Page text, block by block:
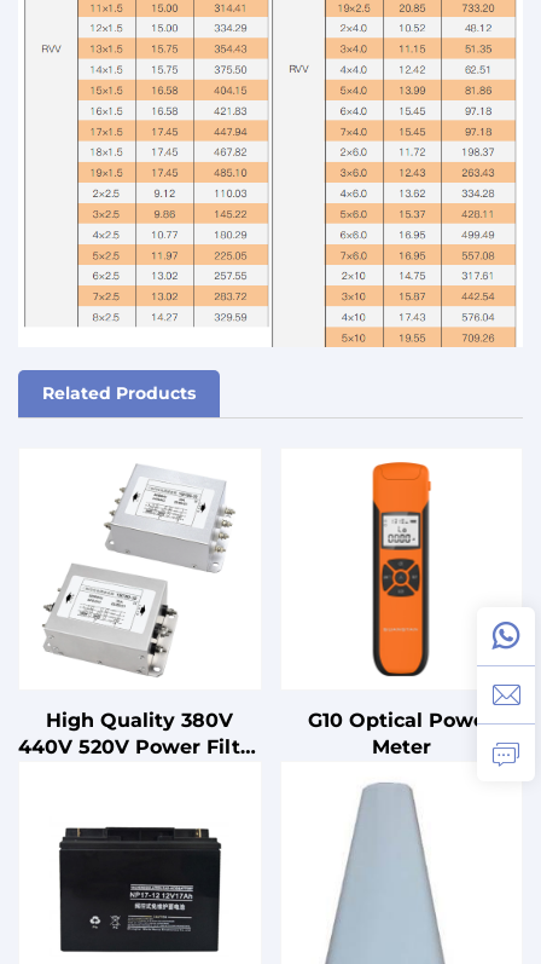
Related Products
High Quality 380V
440V 520V Power Filter
LV Products
G10 Optical Power
Meter